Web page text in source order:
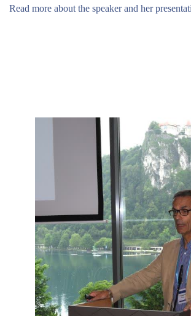
Read more about the speaker and her